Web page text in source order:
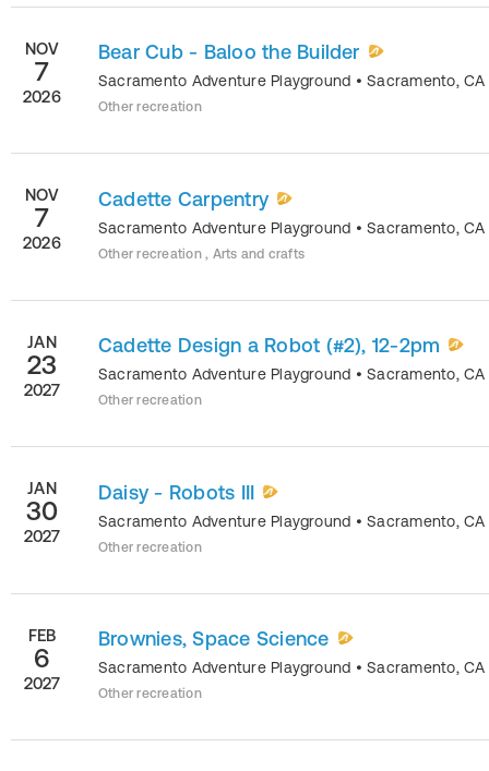
NOV
7
2026
Bear Cub - Baloo the Builder
Sacramento Adventure Playground •Sacramento,CA
Other recreation
NOV
7
2026
Cadette Carpentry
Sacramento Adventure Playground •Sacramento,CA
Other recreation , Arts and crafts
JAN
23
2027
Cadette Design a Robot (#2), 12-2pm
Sacramento Adventure Playground •Sacramento,CA
Other recreation
JAN
30
2027
Daisy - Robots III
Sacramento Adventure Playground •Sacramento,CA
Other recreation
FEB
6
2027
Brownies, Space Science
Sacramento Adventure Playground •Sacramento,CA
Other recreation